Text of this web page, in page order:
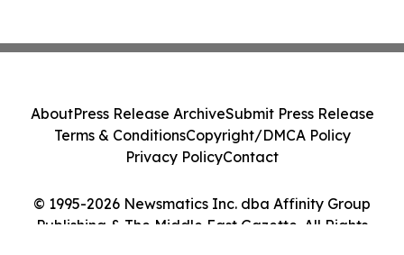
© 1995-2026 Newsmatics Inc. dba Affinity Group
Publishing & The Middle East Gazette. All Rights
AboutPress Release ArchiveSubmit Press Release
Terms & ConditionsCopyright/DMCA Policy
Privacy PolicyContact